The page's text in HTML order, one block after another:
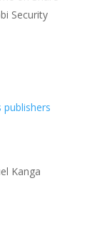
Security
publishers
Kanga